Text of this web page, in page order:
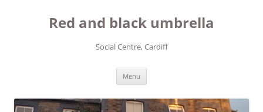
Red and black umbrella
Social Centre, Cardiff
Menu